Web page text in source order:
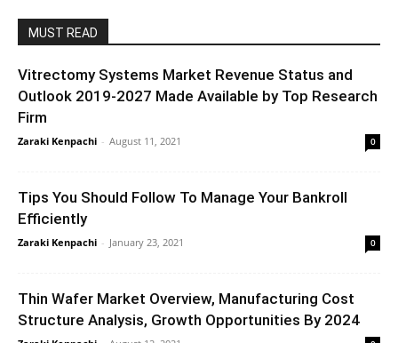
MUST READ
Vitrectomy Systems Market Revenue Status and
Outlook 2019-2027 Made Available by Top Research
Firm
Zaraki Kenpachi - August 11, 2021 0
Tips You Should Follow To Manage Your Bankroll
Efficiently
Zaraki Kenpachi - January 23, 2021 0
Thin Wafer Market Overview, Manufacturing Cost
Structure Analysis, Growth Opportunities By 2024